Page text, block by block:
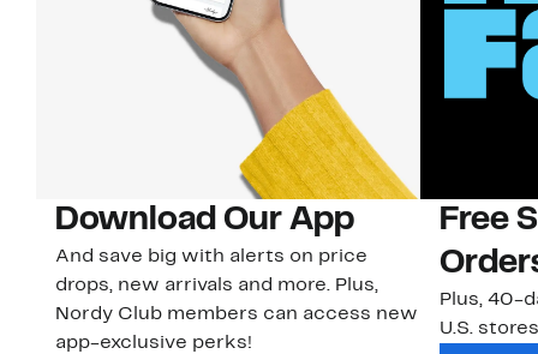
Download Our App
And save big with alerts on price
drops, new arrivals and more. Plus,
Nordy Club members can access new
app-exclusive perks!
Free
Plus, 40-
U.S.